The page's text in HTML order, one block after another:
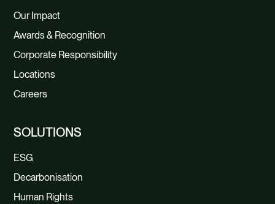
Our Impact
Awards & Recognition
Corporate Responsibility
Locations
Careers
SOLUTIONS
ESG
Decarbonisation
Human Rights